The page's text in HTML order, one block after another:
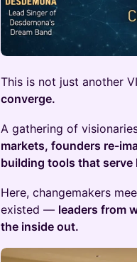
This is not just another
converge.
A gathering of
markets, founders re-
building tools that serve
Here, changemakers
existed — leaders from
the inside out.